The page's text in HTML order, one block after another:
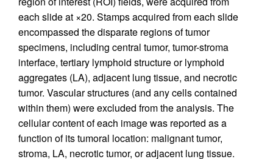
each slide at ×20. Stamps acquired from each slide
encompassed the disparate regions of tumor
specimens, including central tumor, tumor-stroma
interface, tertiary lymphoid structure or lymphoid
aggregates (LA), adjacent lung tissue, and necrotic
tumor. Vascular structures (and any cells contained
within them) were excluded from the analysis. The
cellular content of each image was reported as a
function of its tumoral location: malignant tumor,
stroma, LA, necrotic tumor, or adjacent lung tissue.